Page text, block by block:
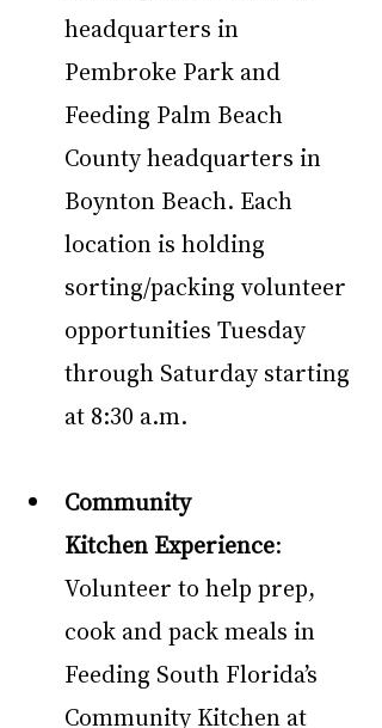
headquarters in
Pembroke Park and
Feeding Palm Beach
County headquarters in
Boynton Beach. Each
location is holding
sorting/packing volunteer
opportunities Tuesday
through Saturday starting
at 8:30 a.m.
Community
Kitchen Experience:
Volunteer to help prep,
cook and pack meals in
Feeding South Florida’s
Community Kitchen at